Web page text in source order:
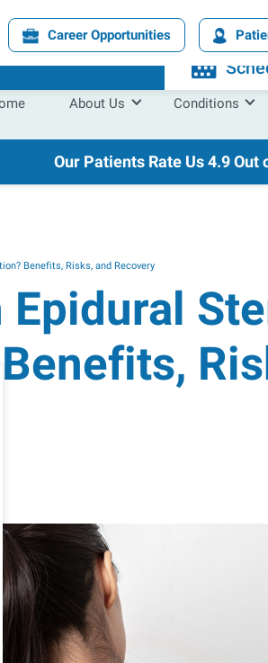
Specialist Can
Career Opportunities
About Us Conditions
Our Patients Rate Us4.9 Out
Benefits, Risks, and Recovery
Epidural